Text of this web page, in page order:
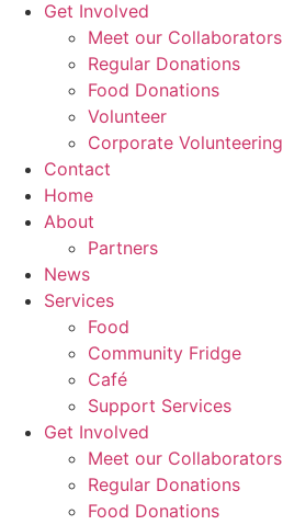
Get Involved
Meet our Collaborators
Regular Donations
Food Donations
Volunteer
Corporate Volunteering
Contact
Home
About
Partners
News
Services
Food
Community Fridge
Café
Support Services
Get Involved
Meet our Collaborators
Regular Donations
Food Donations